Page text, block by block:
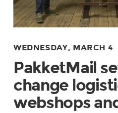
WEDNESDAY, MARCH 4
PakketMail
change
webshops